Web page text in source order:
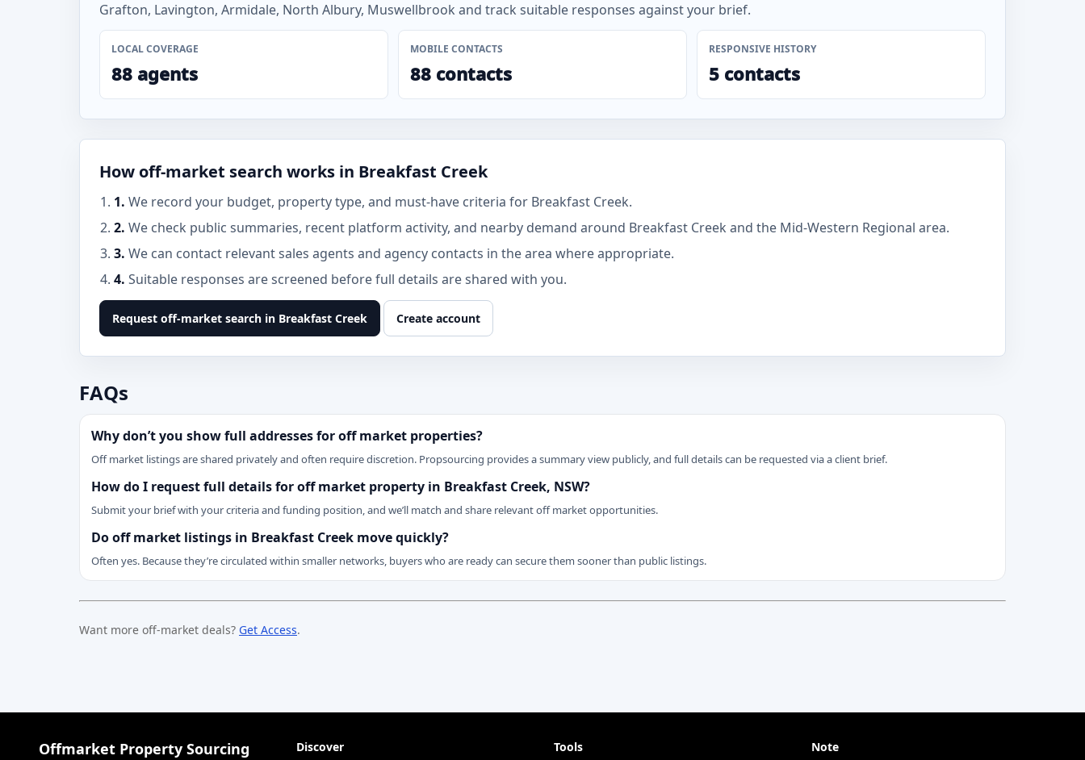
Grafton, Lavington, Armidale, North Albury, Muswellbrook and track suitable responses against your brief.
LOCAL COVERAGE
88 agents
MOBILE CONTACTS
88 contacts
RESPONSIVE HISTORY
5 contacts
How off-market search works in Breakfast Creek
1. We record your budget, property type, and must-have criteria for Breakfast Creek.
2. We check public summaries, recent platform activity, and nearby demand around Breakfast Creek and the Mid-Western Regional area.
3. We can contact relevant sales agents and agency contacts in the area where appropriate.
4. Suitable responses are screened before full details are shared with you.
Request off-market search in Breakfast Creek Create account
FAQs
Why don’t you show full addresses for off market properties?
Off market listings are shared privately and often require discretion. Propsourcing provides a summary view publicly, and full details can be requested via a client brief.
How do I request full details for off market property in Breakfast Creek, NSW?
Submit your brief with your criteria and funding position, and we’ll match and share relevant off market opportunities.
Do off market listings in Breakfast Creek move quickly?
Often yes. Because they’re circulated within smaller networks, buyers who are ready can secure them sooner than public listings.
Want more off-market deals? Get Access.
Offmarket Property Sourcing Discover Tools Note